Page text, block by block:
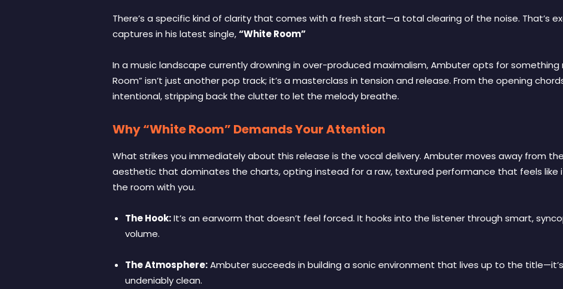
There’s a specific kind of clarity that comes with a fresh start—a total clearing of the noise. That’s
captures in his latest single,“White Room”
In a music landscape currently drowning in over-produced maximalism, Ambuter opts for something
Room” isn’t just another pop track; it’s a masterclass in tension and release. From the opening
intentional, stripping back the clutter to let the melody breathe.
Why “White Room” Demands Your Attention
What strikes you immediately about this release is the vocal delivery. Ambuter moves away from
aesthetic that dominates the charts, opting instead for a raw, textured performance that feels like
the room with you.
The Hook:It’s an earworm that doesn’t feel forced. It hooks into the listener through smart,
volume.
The Atmosphere:Ambuter succeeds in building a sonic environment that lives up to the
undeniably clean.